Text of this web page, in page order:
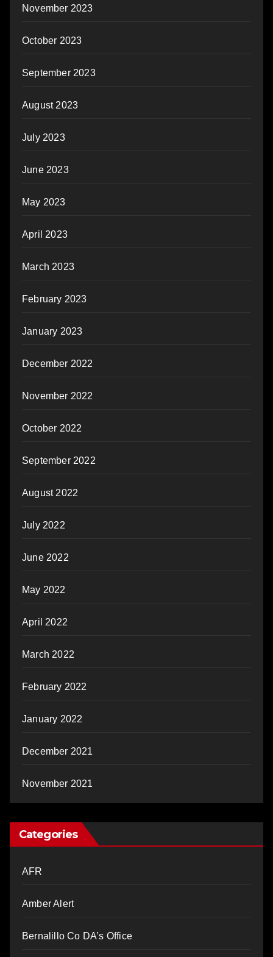
November 2023
October 2023
September 2023
August 2023
July 2023
June 2023
May 2023
April 2023
March 2023
February 2023
January 2023
December 2022
November 2022
October 2022
September 2022
August 2022
July 2022
June 2022
May 2022
April 2022
March 2022
February 2022
January 2022
December 2021
November 2021
Categories
AFR
Amber Alert
Bernalillo Co DA’s Office